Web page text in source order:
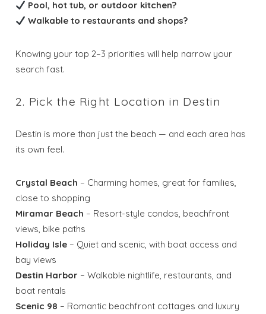
Pool, hot tub, or outdoor kitchen?
Walkable to restaurants and shops?
Knowing your top 2–3 priorities will help narrow your
search fast.
2. Pick the Right Location in Destin
Destin is more than just the beach — and each area has
its own feel.
Crystal Beach – Charming homes, great for families,
close to shopping
Miramar Beach – Resort-style condos, beachfront
views, bike paths
Holiday Isle – Quiet and scenic, with boat access and
bay views
Destin Harbor – Walkable nightlife, restaurants, and
boat rentals
Scenic 98 – Romantic beachfront cottages and luxury